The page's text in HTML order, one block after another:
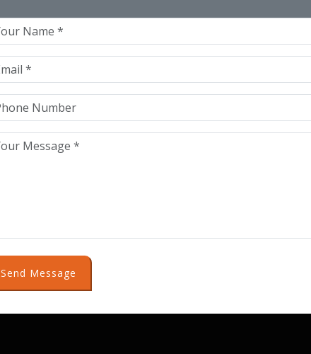
Send Message